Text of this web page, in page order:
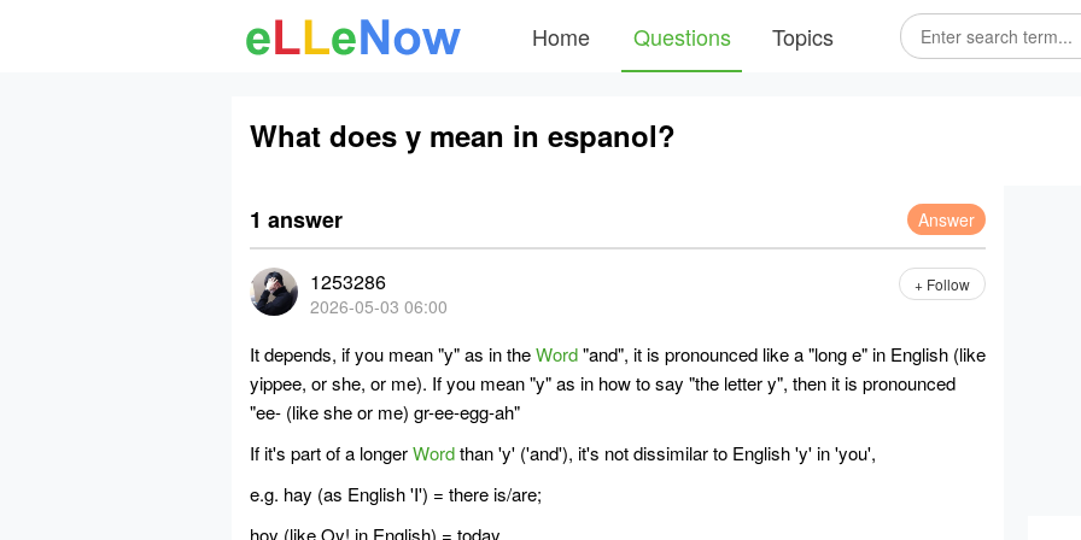
Home Questions Topics
What does y mean in espanol?
1 answer Answer
1253286
2026-05-03 06:00
+ Follow
It depends, if you mean "y" as in theWord"and", it is pronounced like a "long e" in English (like
yippee, or she, or me). If you mean "y" as in how to say "the letter y", then it is pronounced
"ee- (like she or me) gr-ee-egg-ah"
If it's part of a longerWordthan 'y' ('and'), it's not dissimilar to English 'y' in 'you',
e.g. hay (as English 'I') = there is/are;
hoy (like Oy! in English) = today